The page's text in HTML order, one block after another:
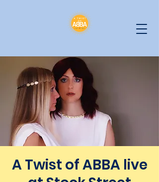
A Twist of ABBA live